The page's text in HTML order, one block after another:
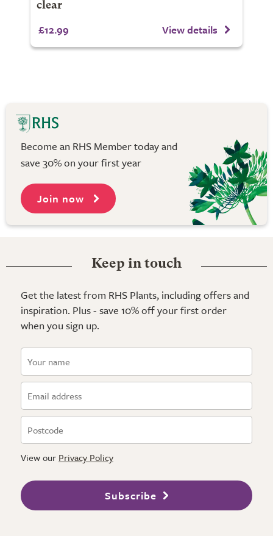
clear
£12.99 View details
Become an RHS Member today and
save 30% on your first year
Join now
Keep in touch
Get the latest from RHS Plants, including offers and
inspiration. Plus - save 10% off your first order
when you sign up.
View our Privacy Policy
Subscribe